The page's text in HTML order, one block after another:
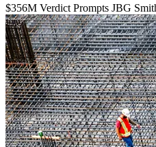
$356M Verdict Prompts JBG